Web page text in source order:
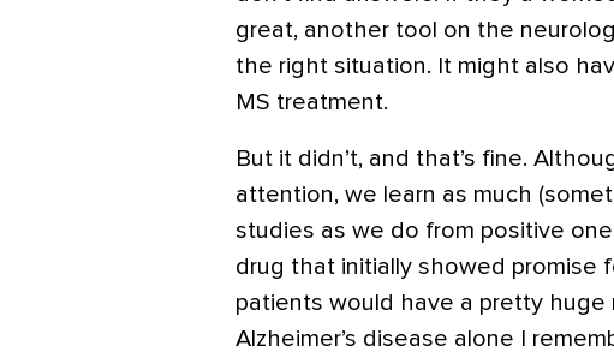
great, another tool on the
the right situation. It might also
MS treatment.
But it didn’t, and that’s fine.
attention, we learn as much
studies as we do from positive
drug that initially showed promise
patients would have a pretty huge
Alzheimer’s disease alone I